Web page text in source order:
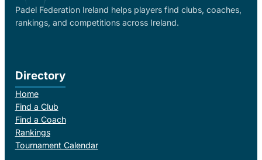
Padel Federation Ireland helps players find clubs, coaches,
rankings, and competitions across Ireland.
Directory
Home
Find a Club
Find a Coach
Rankings
Tournament Calendar